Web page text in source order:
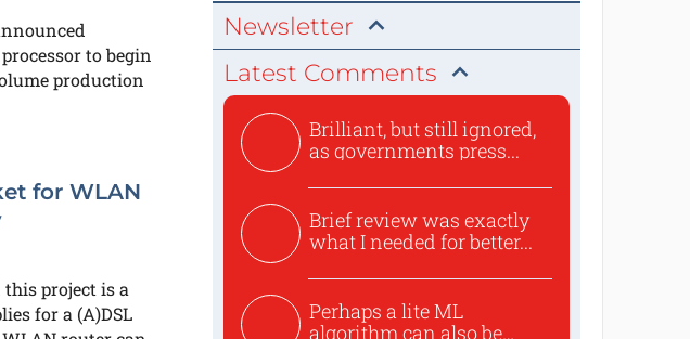
to begin
production
for WLAN
project is a
for a (A)DSL
Newsletter
Latest Comments
Brilliant, but still ignored,
as governments press...
Brief review was exactly
what I needed for better...
Perhaps a lite ML
algorithm can also be